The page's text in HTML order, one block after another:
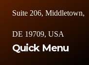
Suite 206, Middletown,
DE 19709, USA
Quick Menu